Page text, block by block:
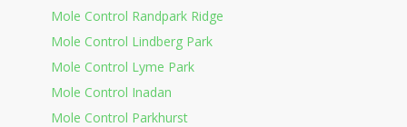
Mole Control Randpark Ridge
Mole Control Lindberg Park
Mole Control Lyme Park
Mole Control Inadan
Mole Control Parkhurst